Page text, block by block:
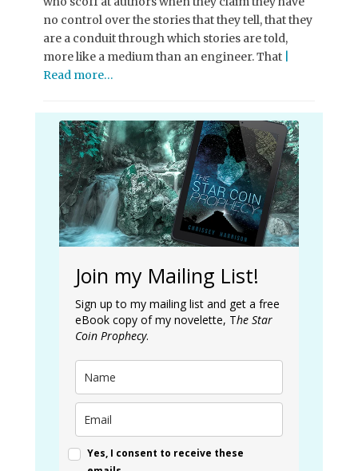
no control over the stories that they tell, that they
are a conduit through which stories are told,
more like a medium than an engineer. That
Read more…
Join my Mailing List!
Sign up to my mailing list and get a free
eBook copy of my novelette, The Star
Coin Prophecy.
Yes, I consent to receive these